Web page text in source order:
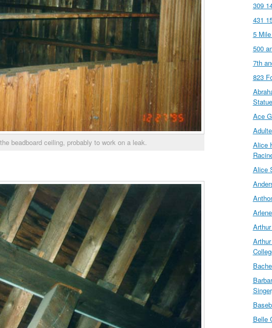
beadboard ceiling, probably to work on a leak.
309
431
5
500
7th
823
Statue
Ace
Alice
Alice
Belle